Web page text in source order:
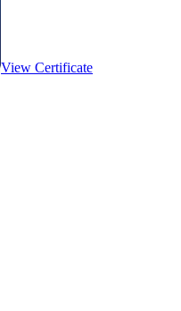
View Certificate